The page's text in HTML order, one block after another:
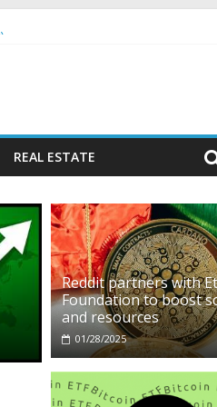
REAL ESTATE
Reddit partners with
Foundation to boost
and resources
01/28/2025